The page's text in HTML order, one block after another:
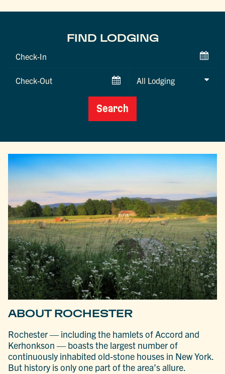
FIND LODGING
Checkin
Checkout
Search
ABOUT ROCHESTER
Rochester — including the hamlets of Accord and
Kerhonkson — boasts the largest number of
continuously inhabited old-stone houses in New York.
But history is only one part of the area’s allure.